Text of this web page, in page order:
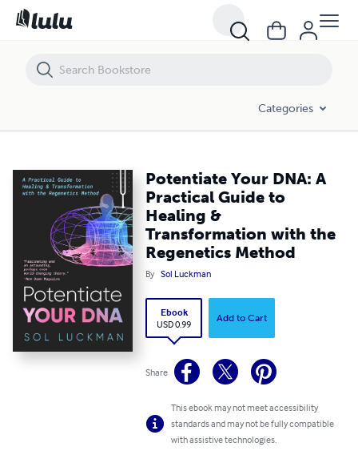
Categories
Potentiate Your DNA: A
Practical Guide to
Healing &
Transformation with the
Regenetics Method
By Sol Luckman
Ebook
USD 0.99
Add to Cart
Share
This ebook may not meet accessibility
standards and may not be fully compatible
with assistive technologies.
Potentiate Your DNA: A Practical Guide to Healing & Transformation